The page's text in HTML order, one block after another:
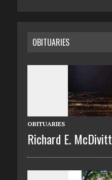
OBITUARIES
OBITUARIES
Richard E. McDivitt